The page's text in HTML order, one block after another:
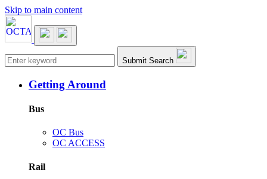
Skip to main content
Main navigation Submit Search
Getting Around
Bus
OC Bus
OC ACCESS
Rail